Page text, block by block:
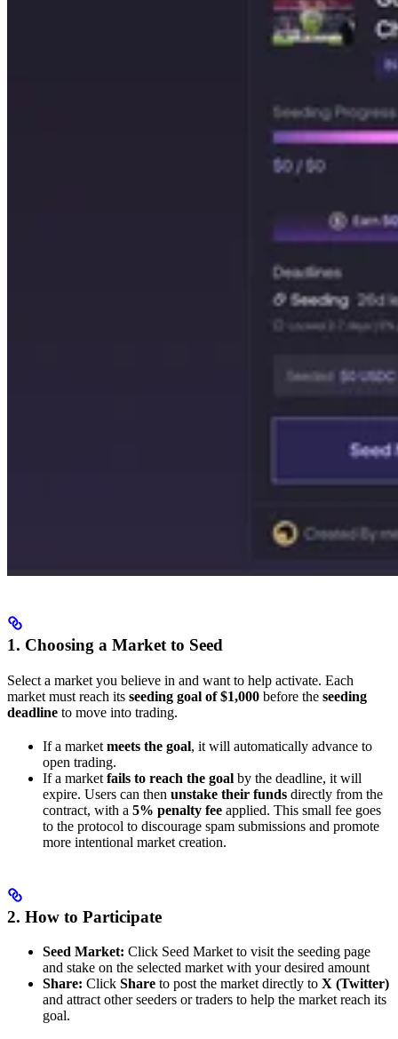
1. Choosing a Market to Seed
Select a market you believe in and want to help activate. Each
market must reach its seeding goal of $1,000 before the seeding
deadline to move into trading.
If a market meets the goal, it will automatically advance to
open trading.
If a market fails to reach the goal by the deadline, it will
expire. Users can then unstake their funds directly from the
contract, with a 5% penalty fee applied. This small fee goes
to the protocol to discourage spam submissions and promote
more intentional market creation.
2. How to Participate
Seed Market: Click Seed Market to visit the seeding page
and stake on the selected market with your desired amount
Share: Click Share to post the market directly to X (Twitter)
and attract other seeders or traders to help the market reach its
goal.